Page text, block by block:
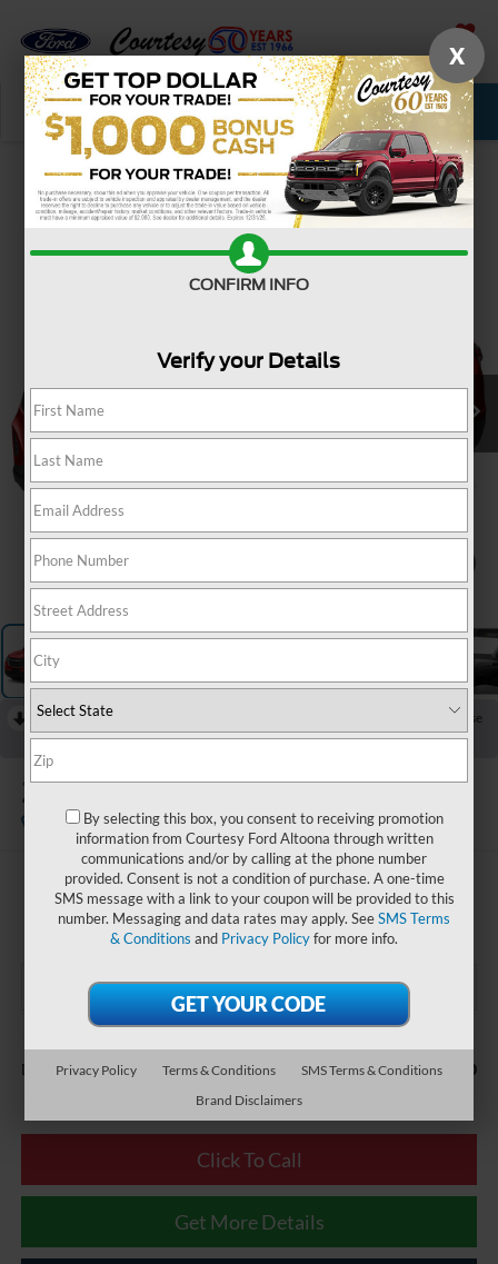
SAVED
Call Now Service New Used
Confirm Availability
RECENT PRICE DROP!
Collapse
Reduced by $500 since Jul 02, 2026
2024Chevrolet Equinox
Available
$25,485
COURTESY PRICE:
Documentary Fee: $490
Click To Call
Get More Details
X
CONFIRM INFO
Verify your Details
By selecting this box, you consent to receiving promotion
information from Courtesy Ford Altoona through written
communications and/or by calling at the phone number
provided. Consent is not a condition of purchase. A one-time
SMS message with a link to your coupon will be provided to this
number. Messaging and data rates may apply. SeeSMS Terms
& Conditions and Privacy Policyfor more info.
Privacy Policy Terms & Conditions
SMS Terms & Conditions
Brand Disclaimers